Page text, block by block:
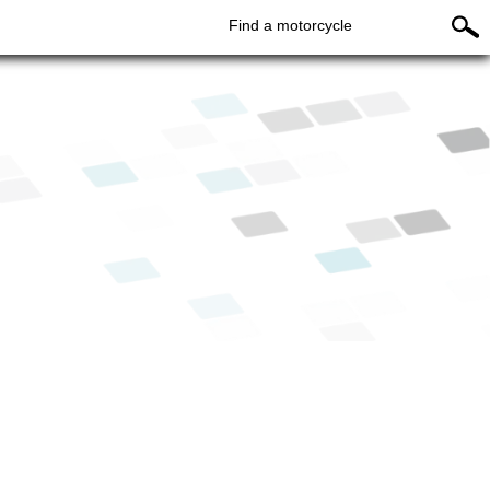
Find a motorcycle